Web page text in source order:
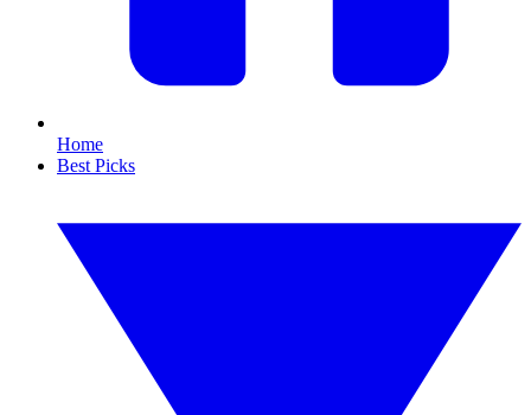
Home
Best Picks